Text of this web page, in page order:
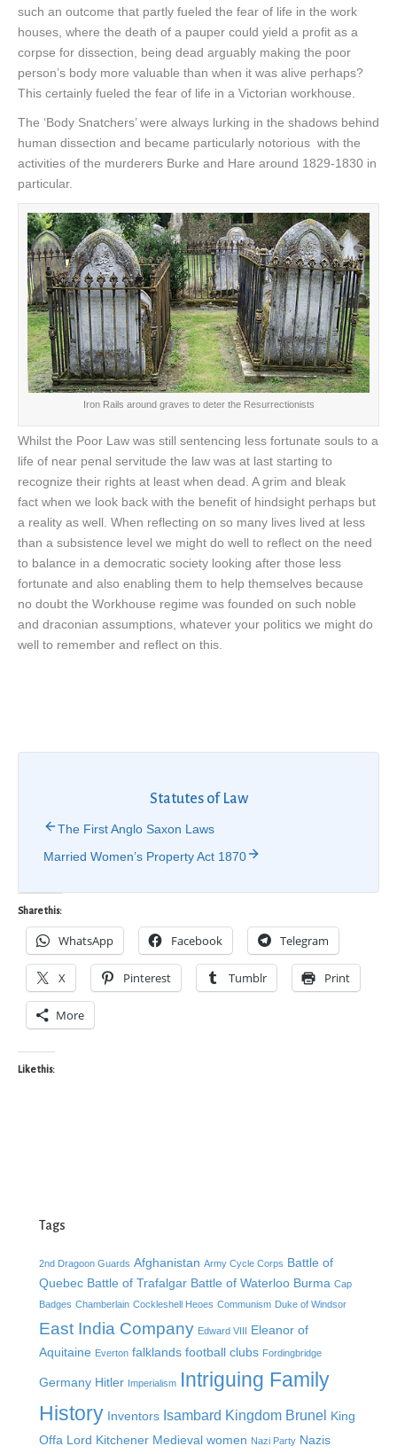
such an outcome that partly fueled the fear of life in the work
houses, where the death of a pauper could yield a profit as a
corpse for dissection, being dead arguably making the poor
person’s body more valuable than when it was alive perhaps?
This certainly fueled the fear of life in a Victorian workhouse.
The ‘Body Snatchers’ were always lurking in the shadows behind
human dissection and became particularly notorious with the
activities of the murderers Burke and Hare around 1829-1830 in
particular.
Iron Rails around graves to deter the Resurrectionists
Whilst the Poor Law was still sentencing less fortunate souls to a
life of near penal servitude the law was at last starting to
recognize their rights at least when dead. A grim and bleak
fact when we look back with the benefit of hindsight perhaps but
a reality as well. When reflecting on so many lives lived at less
than a subsistence level we might do well to reflect on the need
to balance in a democratic society looking after those less
fortunate and also enabling them to help themselves because
no doubt the Workhouse regime was founded on such noble
and draconian assumptions, whatever your politics we might do
well to remember and reflect on this.
Statutes of Law
The First Anglo Saxon Laws
Married Women’s Property Act 1870
Share this:
WhatsApp Facebook Telegram
X Pinterest Tumblr Print
More
Like this:
Tags
2nd Dragoon Guards Afghanistan Army Cycle Corps Battle of
Quebec Battle of Trafalgar Battle of Waterloo Burma Cap
Badges Chamberlain Cockleshell Heoes Communism Duke of Windsor
East India Company Edward VIII
Eleanor of
Aquitaine Everton falklands football clubs Fordingbridge
Germany Hitler Imperialism Intriguing Family
History Inventors Isambard Kingdom Brunel King
Offa Lord Kitchener Medieval women Nazi Party Nazis